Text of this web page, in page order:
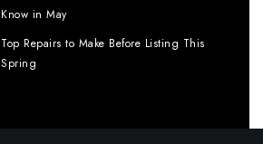
Know in May
Top Repairs to Make Before Listing This
Spring